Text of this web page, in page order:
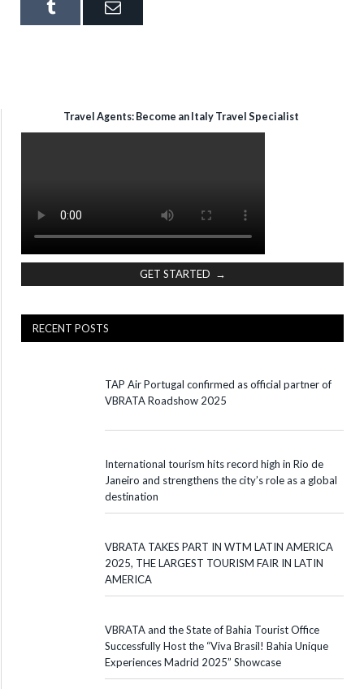
Tumblr Email
Travel Agents: Become an Italy Travel Specialist
GET STARTED →
RECENT POSTS
TAP Air Portugal confirmed as official partner of
VBRATA Roadshow 2025
International tourism hits record high in Rio de
Janeiro and strengthens the city’s role as a global
destination
VBRATA TAKES PART IN WTM LATIN AMERICA
2025, THE LARGEST TOURISM FAIR IN LATIN
AMERICA
VBRATA and the State of Bahia Tourist Office
Successfully Host the “Viva Brasil! Bahia Unique
Experiences Madrid 2025” Showcase